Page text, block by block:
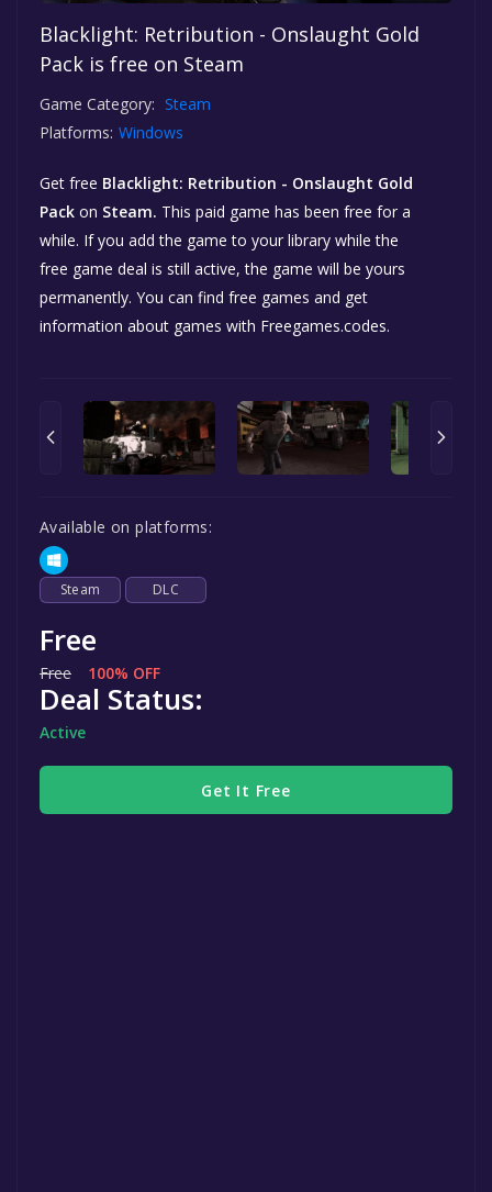
Blacklight: Retribution - Onslaught Gold
Pack is free on Steam
Game Category: Steam
Platforms: Windows
Get free Blacklight: Retribution - Onslaught Gold
Pack on Steam. This paid game has been free for a
while. If you add the game to your library while the
free game deal is still active, the game will be yours
permanently. You can find free games and get
information about games with Freegames.codes.
Available on platforms:
Steam DLC
Free
Free 100% OFF
Deal Status:
Active
Get It Free